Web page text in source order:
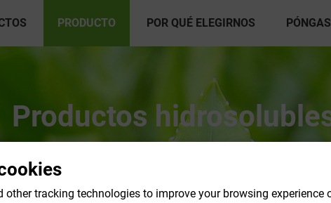
PRODUCTO POR QUÉ ELEGIRNOS
Productos
other tracking technologies to improve your browsing experience